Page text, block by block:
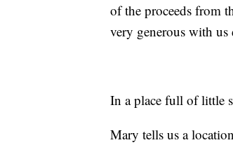
of the proceeds from
very generous with
In a place full of little
Mary tells us a